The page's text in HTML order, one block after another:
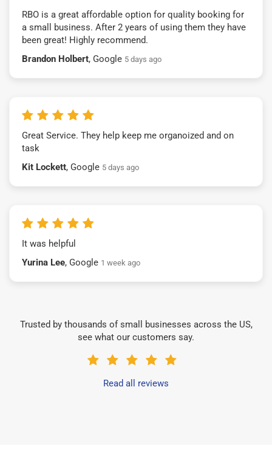
RBO is a great affordable option for quality booking for
a small business. After 2 years of using them they have
been great! Highly recommend.
Brandon Holbert, Google 5 days ago
Great Service. They help keep me organoized and on
task
Kit Lockett, Google 5 days ago
It was helpful
Yurina Lee, Google 1 week ago
Trusted by thousands of small businesses across the US,
see what our customers say.
Read all reviews